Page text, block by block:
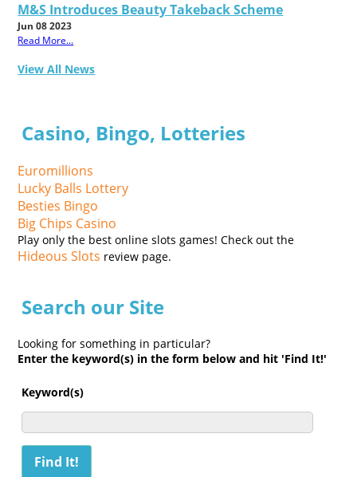
M&S Introduces Beauty Takeback Scheme
Jun 08 2023
Read More...
View All News
Casino, Bingo, Lotteries
Euromillions
Lucky Balls Lottery
Besties Bingo
Big Chips Casino
Play only the best online slots games! Check out the
Hideous Slots review page.
Search our Site
Looking for something in particular?
Enter the keyword(s) in the form below and hit 'Find It!'
Keyword(s)